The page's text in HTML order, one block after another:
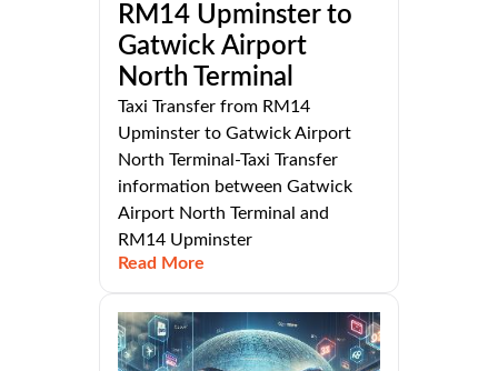
RM14 Upminster to
Gatwick Airport
North Terminal
Taxi Transfer from RM14
Upminster to Gatwick Airport
North Terminal-Taxi Transfer
information between Gatwick
Airport North Terminal and
RM14 Upminster
Read More